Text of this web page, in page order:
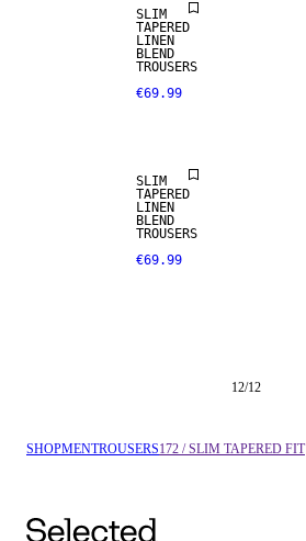
SLIM
TAPERED
LINEN
BLEND
TROUSERS
€69.99
SLIM
TAPERED
LINEN
BLEND
TROUSERS
€69.99
12/12
SHOPMENTROUSERS172 / SLIM TAPERED FIT